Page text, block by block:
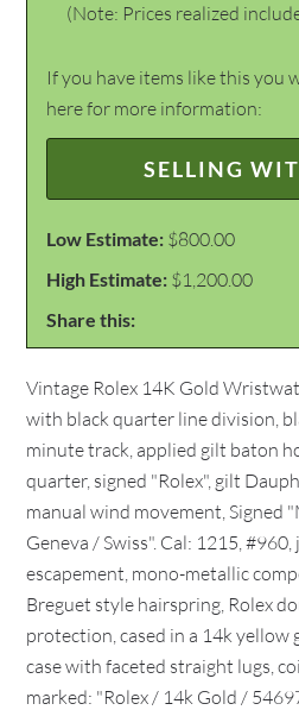
(Note: Prices realized
If you have items like this you
here for more information:
SELLING
Low Estimate: $800.00
High Estimate: $1,200.00
Share this:
Vintage Rolex 14K Gold
with black quarter line division,
minute track, applied gilt baton
quarter, signed "Rolex", gilt
manual wind movement, Signed
Geneva / Swiss". Cal: 1215,
escapement, mono-metallic
Breguet style hairspring, Rolex
protection, cased in a 14k yellow
case with faceted straight lugs,
marked: "Rolex / 14k Gold /